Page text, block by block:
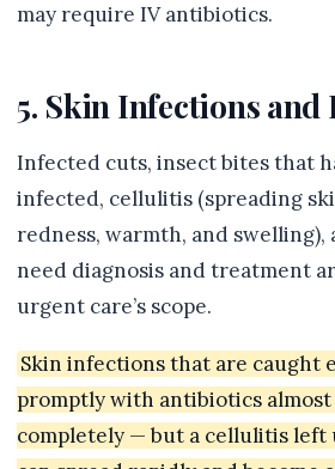
may require IV antibiotics.
5. Skin Infections and
Infected cuts, insect bites that
infected, cellulitis (spreading
redness, warmth, and swelling),
need diagnosis and treatment
urgent care’s scope.
Skin infections that are caught
promptly with antibiotics almost
completely — but a cellulitis left